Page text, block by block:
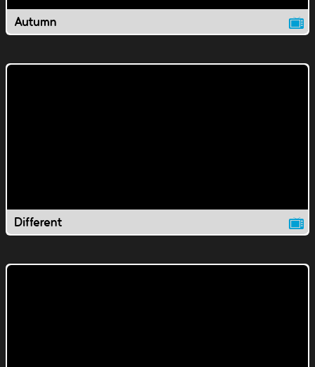
Autumn
Different